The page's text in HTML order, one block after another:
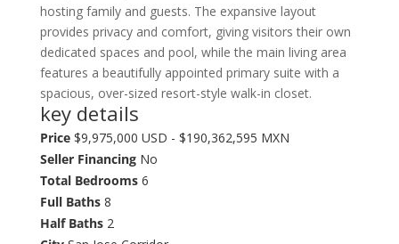
hosting family and guests. The expansive layout
provides privacy and comfort, giving visitors their own
dedicated spaces and pool, while the main living area
features a beautifully appointed primary suite with a
spacious, over-sized resort-style walk-in closet.
key details
Price$9,975,000 USD - $190,362,595 MXN
Seller FinancingNo
Total Bedrooms6
Full Baths8
Half Baths2